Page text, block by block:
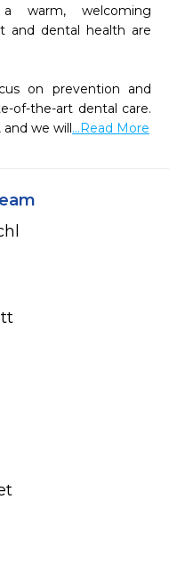
warm, welcoming
and dental health are
on prevention and
of-the-art dental care.
we will...Read More